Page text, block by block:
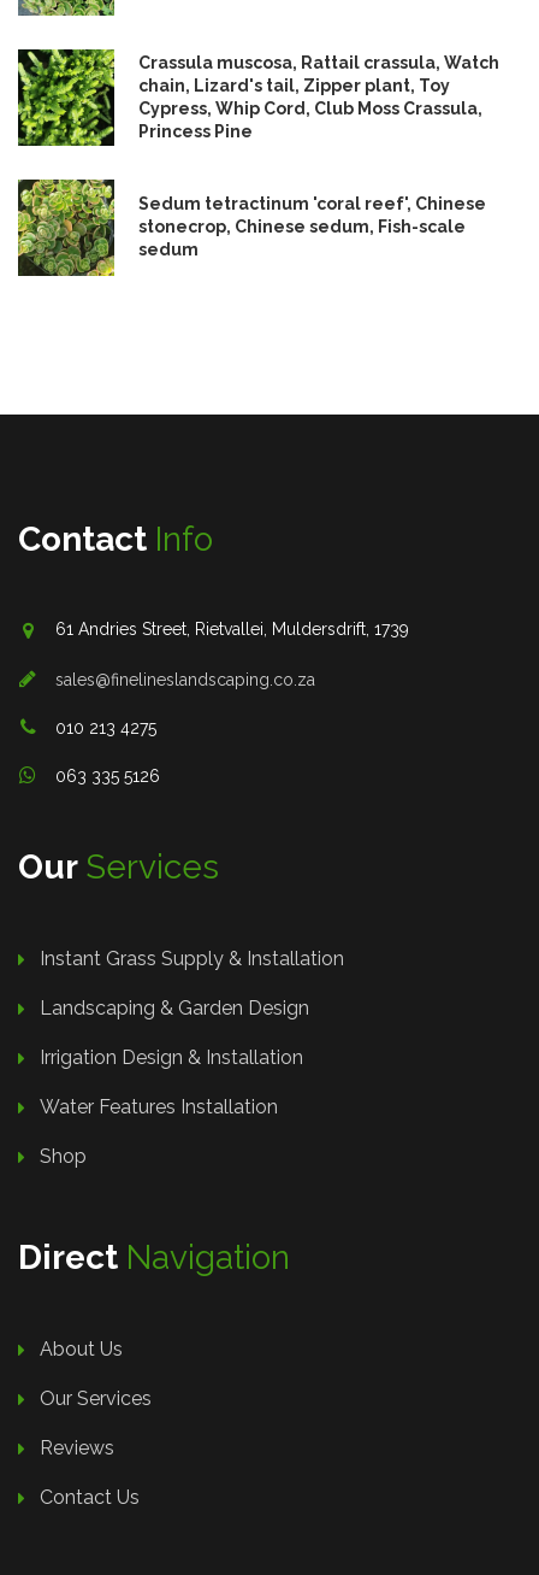
Crassula muscosa, Rattail crassula, Watch
chain, Lizard's tail, Zipper plant, Toy
Cypress, Whip Cord, Club Moss Crassula,
Princess Pine
Sedum tetractinum 'coral reef', Chinese
stonecrop, Chinese sedum, Fish-scale
sedum
Contact Info
61 Andries Street, Rietvallei, Muldersdrift, 1739
sales@finelineslandscaping.co.za
010 213 4275
063 335 5126
Our Services
Instant Grass Supply & Installation
Landscaping & Garden Design
Irrigation Design & Installation
Water Features Installation
Shop
Direct Navigation
About Us
Our Services
Reviews
Contact Us